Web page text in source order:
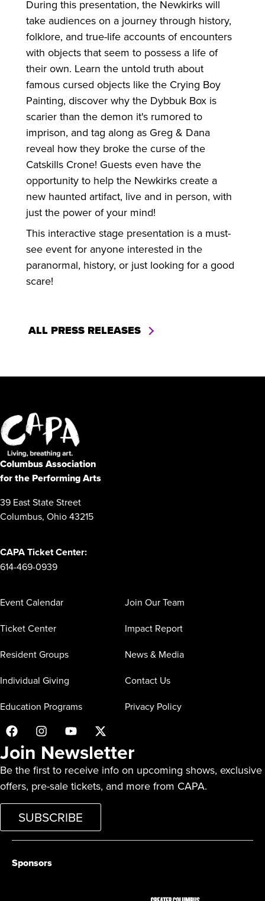
During this presentation, the Newkirks will
take audiences on a journey through history,
folklore, and true-life accounts of encounters
with objects that seem to possess a life of
their own. Learn the untold truth about
famous cursed objects like the Crying Boy
Painting, discover why the Dybbuk Box is
scarier than the demon it's rumored to
imprison, and tag along as Greg & Dana
reveal how they broke the curse of the
Catskills Crone! Guests even have the
opportunity to help the Newkirks create a
new haunted artifact, live and in person, with
just the power of your mind!
This interactive stage presentation is a must-
see event for anyone interested in the
paranormal, history, or just looking for a good
scare!
ALL PRESS RELEASES
Columbus Association
for the Performing Arts
39 East State Street
Columbus, Ohio 43215
CAPA Ticket Center:
614-469-0939
Event Calendar
Ticket Center
Resident Groups
Individual Giving
Education Programs
Join Our Team
Impact Report
News & Media
Contact Us
Privacy Policy
Join Newsletter
Be the first to receive info on upcoming shows, exclusive
offers, pre-sale tickets, and more from CAPA.
SUBSCRIBE
Sponsors